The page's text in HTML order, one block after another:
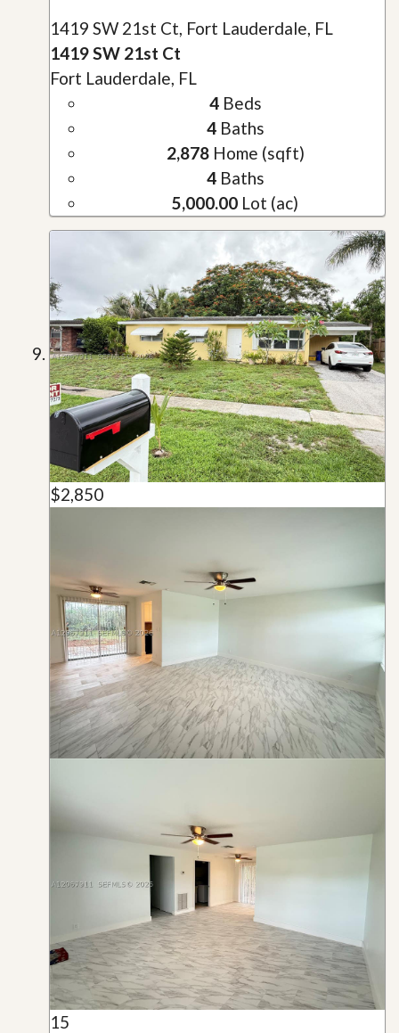
1419 SW 21st Ct, Fort Lauderdale, FL
1419 SW 21st Ct
Fort Lauderdale, FL
4Beds
4Baths
2,878Home (sqft)
4Baths
5,000.00 Lot (ac)
$2,850
15